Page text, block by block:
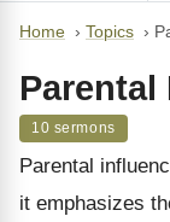
Home › Topics ›
Parental
10 sermons
Parental
it emphasizes